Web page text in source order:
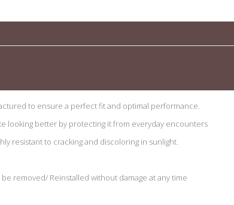
to ensure a perfect fit and optimal performance.
looking better by protecting it from everyday encounters
resistant to cracking and discoloring in sunlight.
removed/ Reinstalled without damage at any time